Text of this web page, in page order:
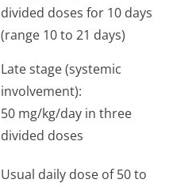
divided doses for 10 days
(range 10 to 21 days)
Late stage (systemic
involvement):
50 mg/kg/day in three
divided doses
Usual daily dose of 50 to